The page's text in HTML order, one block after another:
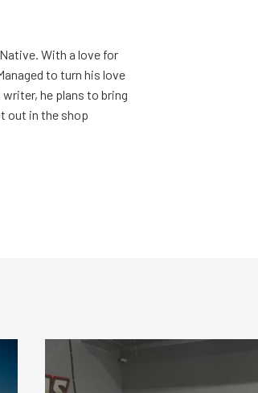
With a love for
to turn his love
he plans to bring
out in the shop